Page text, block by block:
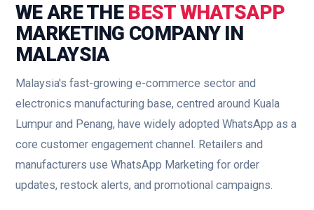
WE ARE THE BEST WHATSAPP
MARKETING COMPANY IN
MALAYSIA
Malaysia's fast-growing e-commerce sector and
electronics manufacturing base, centred around Kuala
Lumpur and Penang, have widely adopted WhatsApp as a
core customer engagement channel. Retailers and
manufacturers use WhatsApp Marketing for order
updates, restock alerts, and promotional campaigns.